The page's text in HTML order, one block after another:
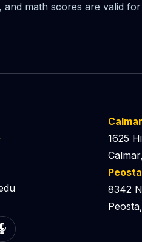
and math scores are valid
YouTube
on LinkedIn
Listen to The Catalyst
1625
8342